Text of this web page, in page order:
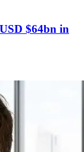
$64bn in